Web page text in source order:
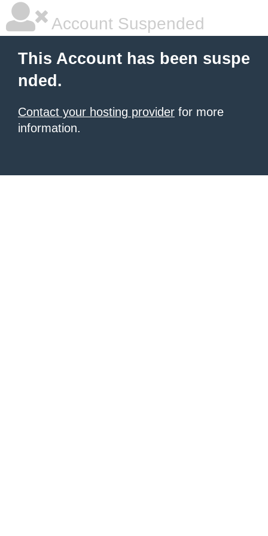
Account Suspended
This Account has been suspe
nded.
Contact your hosting provider for more
information.